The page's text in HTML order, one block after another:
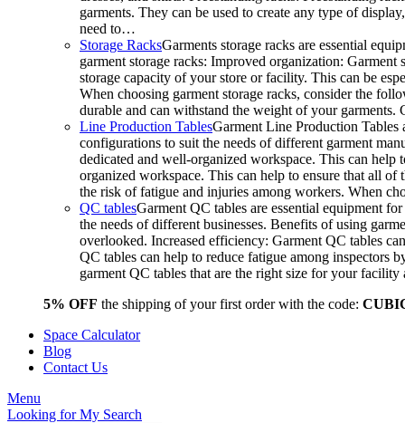
garments. They can be used to create any type of
need to…
Storage RacksGarments storage racks are essential
garment storage racks: Improved organization:
storage capacity of your store or facility. This can be
When choosing garment storage racks, consider the
durable and can withstand the weight of your
Line Production TablesGarment Line Production Tables
configurations to suit the needs of different garment
dedicated and well-organized workspace. This can
organized workspace. This can help to ensure that all of
the risk of fatigue and injuries among workers. When
QC tablesGarment QC tables are essential equipment
the needs of different businesses. Benefits of using
overlooked. Increased efficiency: Garment QC tables
QC tables can help to reduce fatigue among inspectors
garment QC tables that are the right size for your
5% OFF the shipping of your first order with the code:
Space Calculator
Blog
Contact Us
Menu
Looking forMy Search